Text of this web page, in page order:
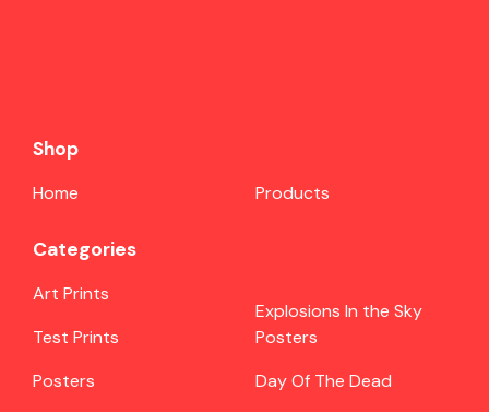
Shop
Home Products
Categories
Art Prints
Test Prints
Posters
Explosions In the Sky
Posters
Day Of The Dead